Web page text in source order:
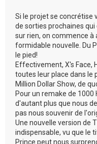
Si le projet se concrétise
de sorties prochaines
sur rien, on commence à
formidable nouvelle. Du
le pied!
Effectivement, X's Face,
toutes leur place dans le
Million Dollar Show, de
Pour un remake de 1000
d'autant plus que nous
pas nous souvenir de
Une nouvelle version de
indispensable, vu que le
Prince peut nous